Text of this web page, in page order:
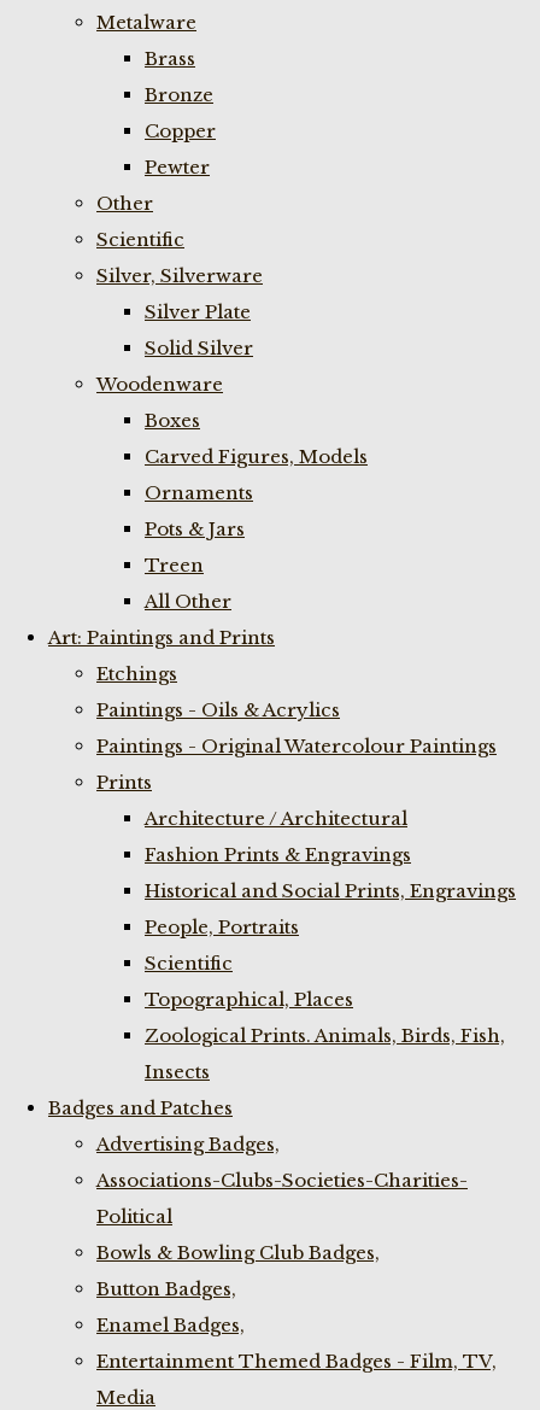
Metalware
Brass
Bronze
Copper
Pewter
Other
Scientific
Silver, Silverware
Silver Plate
Solid Silver
Woodenware
Boxes
Carved Figures, Models
Ornaments
Pots & Jars
Treen
All Other
Art: Paintings and Prints
Etchings
Paintings - Oils & Acrylics
Paintings - Original Watercolour Paintings
Prints
Architecture / Architectural
Fashion Prints & Engravings
Historical and Social Prints, Engravings
People, Portraits
Scientific
Topographical, Places
Zoological Prints. Animals, Birds, Fish,
Insects
Badges and Patches
Advertising Badges,
Associations-Clubs-Societies-Charities-
Political
Bowls & Bowling Club Badges,
Button Badges,
Enamel Badges,
Entertainment Themed Badges - Film, TV,
Media